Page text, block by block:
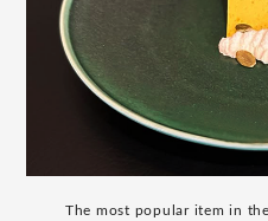
The most popular item in